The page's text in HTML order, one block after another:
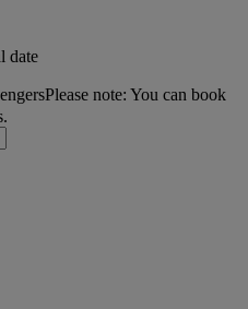
date
Please note: You can book